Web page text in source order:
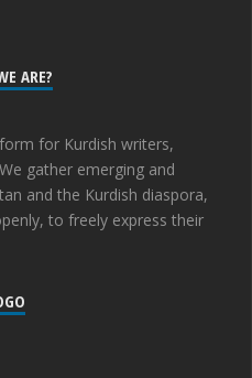
ARE?
for Kurdish writers,
gather emerging and
and the Kurdish diaspora,
to freely express their